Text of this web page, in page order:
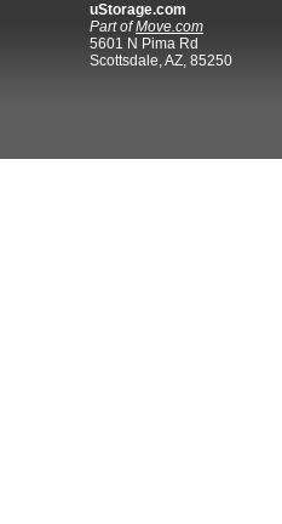
uStorage.com
Part ofMove.com
5601 N Pima Rd
Scottsdale, AZ, 85250